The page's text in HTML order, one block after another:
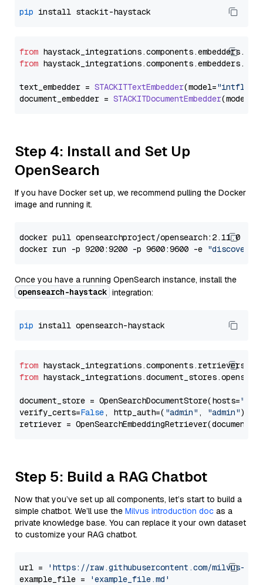
pip
from haystack_integrations.components.embedders.
from haystack_integrations.components.embedders.
text_embedder = STACKITTextEmbedder(model="intfloat/
document_embedder = STACKITDocumentEmbedder(model=
Step 4: Install and Set Up
OpenSearch
If you have Docker set up, we recommend pulling the Docker
image and running it.
docker pull opensearchproject/opensearch:2.11.0
docker run -p 9200:9200 -p 9600:9600 -e
Once you have a running OpenSearch instance, install the
opensearch-haystack integration:
pip
from
from
document_store = OpenSearchDocumentStore(hosts=
verify_certs=False, http_auth=( "admin" , "admin"))
Step 5: Build a RAG Chatbot
Now that you’ve set up all components, let’s start to build a
simple chatbot. We’ll use the Milvus introduction doc as a
private knowledge base. You can replace it your own dataset
to customize your RAG chatbot.
url =
'https://raw.githubusercontent.com/milvus-
example_file =
'example_file.md'